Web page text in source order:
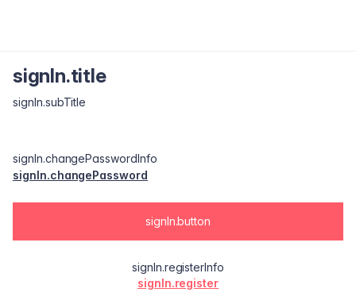
signIn.title
signIn.subTitle
signIn.changePasswordInfo
signIn.changePassword
signIn.button
signIn.registerInfo
signIn.register